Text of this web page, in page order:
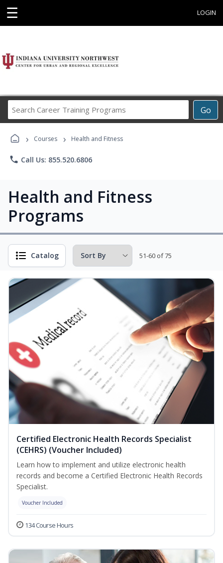
☰ LOGIN
Go
Career
Programs
› Courses › Health and Fitness
phone Call Us: 855.520.6806
Health and Fitness
Programs
Catalog 51-60 of 75
Certified Electronic Health Records Specialist
(CEHRS) (Voucher Included)
Learn how to implement and utilize electronic health
records and become a Certified Electronic Health Records
Specialist.
Voucher Included
134 Course Hours